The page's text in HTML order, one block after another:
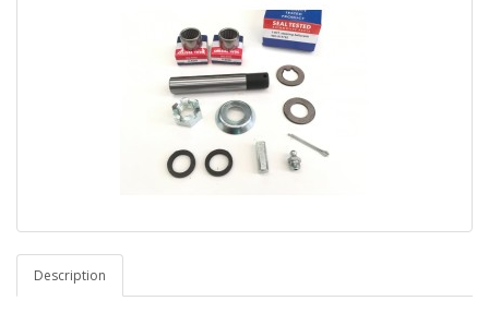
Description